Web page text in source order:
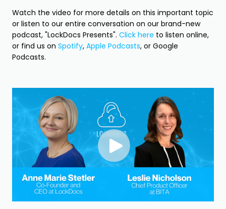
Watch the video for more details on this important topic
or listen to our entire conversation on our brand-new
podcast, "LockDocs Presents". Click here to listen online,
or find us on Spotify, Apple Podcasts, or Google
Podcasts.